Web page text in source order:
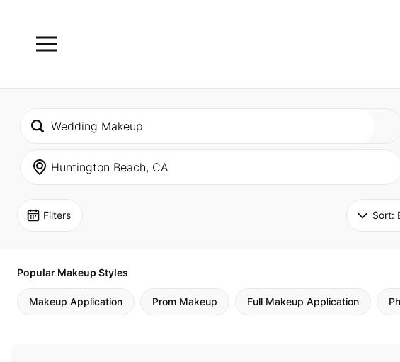
Filters Sort:
Popular Makeup Styles
Makeup Application Prom Makeup Full Makeup Application